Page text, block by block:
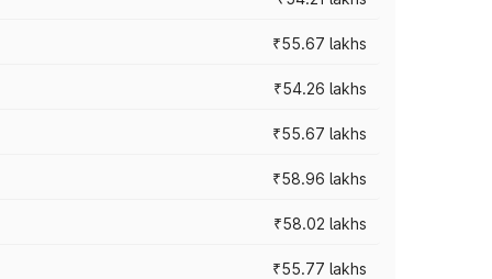
₹55.67 lakhs
₹54.26 lakhs
₹55.67 lakhs
₹58.96 lakhs
₹58.02 lakhs
₹55.77 lakhs